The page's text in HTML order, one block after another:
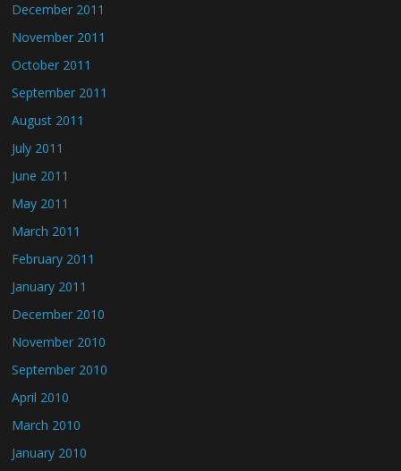
December 2011
November 2011
October 2011
September 2011
August 2011
July 2011
June 2011
May 2011
March 2011
February 2011
January 2011
December 2010
November 2010
September 2010
April 2010
March 2010
January 2010